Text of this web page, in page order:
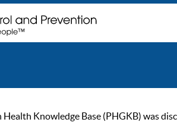
Health Knowledge Base (PHGKB) was